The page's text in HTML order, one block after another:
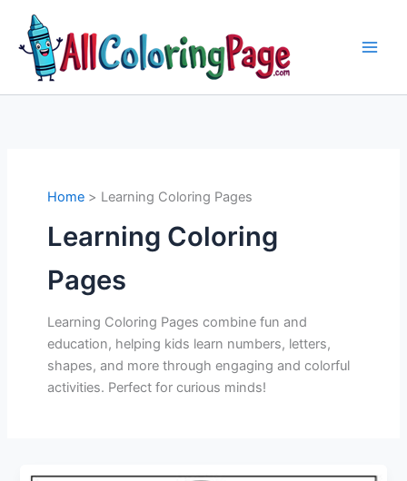
content
Home Learning Coloring Pages
Learning Coloring
Pages
Learning Coloring Pages combine fun and
education, helping kids learn numbers, letters,
shapes, and more through engaging and colorful
activities. Perfect for curious minds!